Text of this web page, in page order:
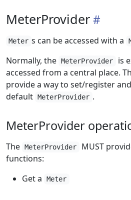
MeterProvider
Meter s can be accessed with a
Normally, the MeterProvider
is
accessed from a central place.
provide a way to set/register
default MeterProvider .
MeterProvider
The MeterProvider
MUST
functions:
Get a
Meter